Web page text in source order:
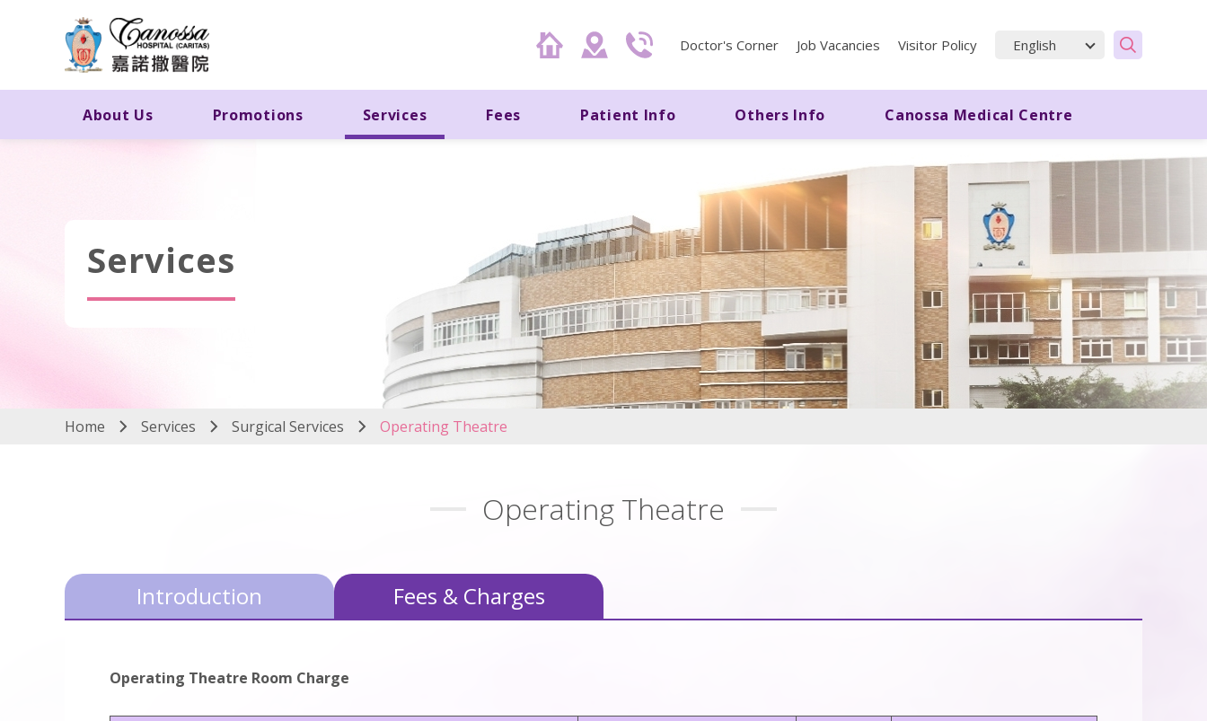
Doctor's Corner Job Vacancies Visitor Policy
About Us Promotions Services Fees Patient Info Others Info Canossa Medical Centre
Services
Home Services Surgical Services Operating Theatre
Operating Theatre
Introduction Fees & Charges
Operating Theatre Room Charge